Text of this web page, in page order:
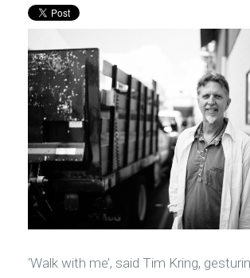
‘Walk with me’, said Tim Kring,